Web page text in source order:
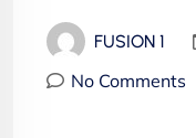
FUSION 1
No Comments